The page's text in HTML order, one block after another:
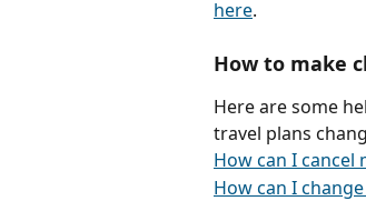
here.
How to make
Here are some
travel plans
How can I
How can I